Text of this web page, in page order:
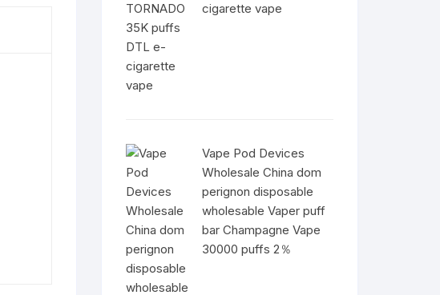
cigarette vape
Vape Pod Devices
Wholesale China dom
perignon disposable
wholesable Vaper puff
bar Champagne Vape
30000 puffs 2％